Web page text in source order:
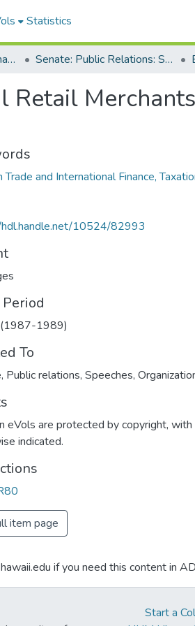
Statistics
Senator Spark M. Matsunaga Papers Senate: Public Relations: Speeches: Organizations
Trade and International Finance,
10524/82993
1989)
To
Public relations, Speeches,
eVols are protected by copyright,
indicated.
item page
if you need this content in
Start a